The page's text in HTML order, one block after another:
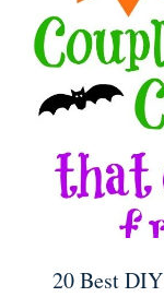
20 Best